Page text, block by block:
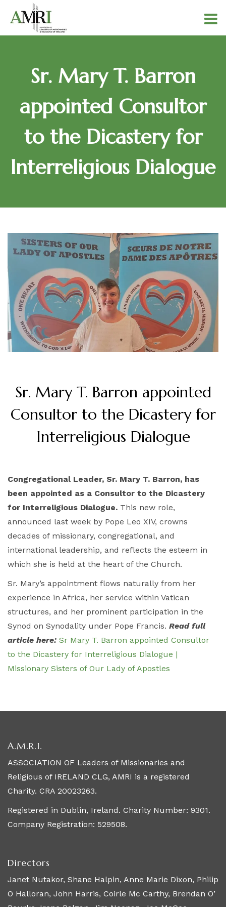
Sr. Mary T. Barron
appointed Consultor
to the Dicastery for
Interreligious Dialogue
Sr. Mary T. Barron appointed
Consultor to the Dicastery for
Interreligious Dialogue
Congregational Leader, Sr. Mary T. Barron, has
been appointed as a Consultor to the Dicastery
for Interreligious Dialogue. This new role,
announced last week by Pope Leo XIV, crowns
decades of missionary, congregational, and
international leadership, and reflects the esteem in
which she is held at the heart of the Church.
Sr. Mary’s appointment flows naturally from her
experience in Africa, her service within Vatican
structures, and her prominent participation in the
Synod on Synodality under Pope Francis. Read full
article here: Sr Mary T. Barron appointed Consultor
to the Dicastery for Interreligious Dialogue |
Missionary Sisters of Our Lady of Apostles
A.M.R.I.
ASSOCIATION OF Leaders of Missionaries and
Religious of IRELAND CLG, AMRI is a registered
Charity. CRA 20023263.
Registered in Dublin, Ireland. Charity Number: 9301.
Company Registration: 529508.
Directors
Janet Nutakor, Shane Halpin, Anne Marie Dixon, Philip
O Halloran, John Harris, Coirle Mc Carthy, Brendan O’